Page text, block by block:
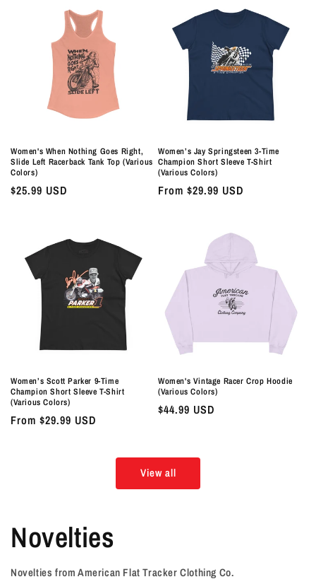
Women's When Nothing Goes Right,
Slide Left Racerback Tank Top (Various
Colors)
Regular
$25.99 USD
Women’s Jay Springsteen 3-Time
Champion Short Sleeve T-Shirt
(Various Colors)
Regular
From $29.99 USD
Women’s Scott Parker 9-Time
Champion Short Sleeve T-Shirt
(Various Colors)
Regular
From $29.99 USD
Women's Vintage Racer Crop Hoodie
(Various Colors)
Regular
$44.99 USD
View all
Novelties
Novelties from American Flat Tracker Clothing Co.